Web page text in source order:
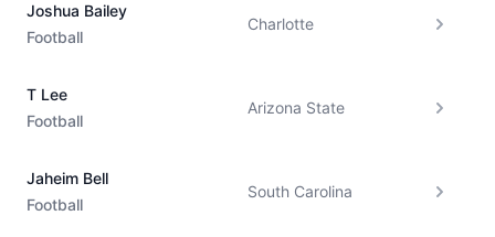
Joshua Bailey
Football
Charlotte
T Lee
Football
Arizona State
Jaheim Bell
Football
South Carolina